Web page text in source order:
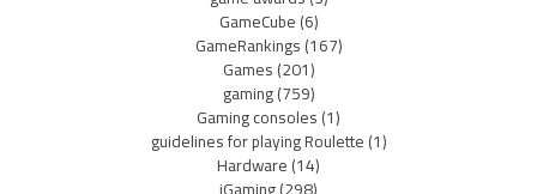
GameCube(6)
GameRankings(167)
Games(201)
gaming(759)
Gaming consoles(1)
guidelines for playing Roulette(1)
Hardware(14)